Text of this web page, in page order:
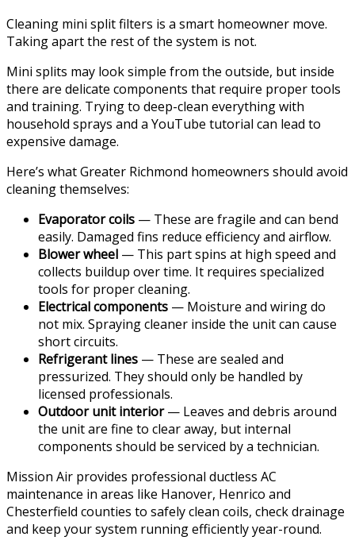
Cleaning mini split filters is a smart homeowner move.
Taking apart the rest of the system is not.
Mini splits may look simple from the outside, but inside
there are delicate components that require proper tools
and training. Trying to deep-clean everything with
household sprays and a YouTube tutorial can lead to
expensive damage.
Here’s what Greater Richmond homeowners should avoid
cleaning themselves:
Evaporator coils — These are fragile and can bend
easily. Damaged fins reduce efficiency and airflow.
Blower wheel — This part spins at high speed and
collects buildup over time. It requires specialized
tools for proper cleaning.
Electrical components — Moisture and wiring do
not mix. Spraying cleaner inside the unit can cause
short circuits.
Refrigerant lines — These are sealed and
pressurized. They should only be handled by
licensed professionals.
Outdoor unit interior— Leaves and debris around
the unit are fine to clear away, but internal
components should be serviced by a technician.
Mission Air provides professional ductless AC
maintenance in areas like Hanover, Henrico and
Chesterfield counties to safely clean coils, check drainage
and keep your system running efficiently year-round.